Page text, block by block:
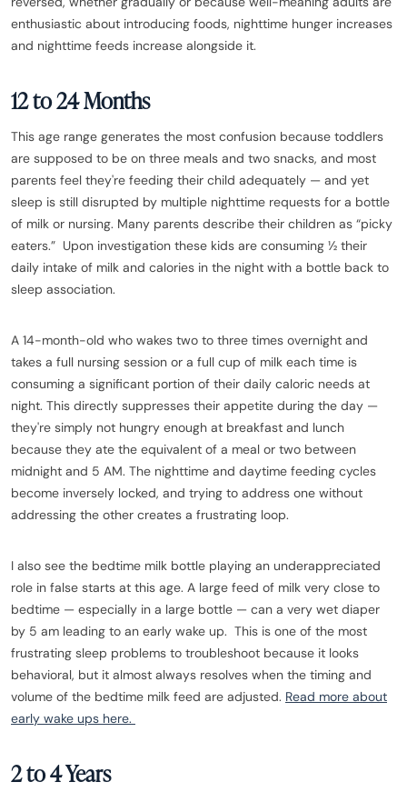
enthusiastic about introducing foods, nighttime hunger increases
and nighttime feeds increase alongside it.
12 to 24 Months
This age range generates the most confusion because toddlers
are supposed to be on three meals and two snacks, and most
parents feel they're feeding their child adequately — and yet
sleep is still disrupted by multiple nighttime requests for a bottle
of milk or nursing. Many parents describe their children as “picky
eaters.” Upon investigation these kids are consuming ½ their
daily intake of milk and calories in the night with a bottle back to
sleep association.
A 14-month-old who wakes two to three times overnight and
takes a full nursing session or a full cup of milk each time is
consuming a significant portion of their daily caloric needs at
night. This directly suppresses their appetite during the day —
they're simply not hungry enough at breakfast and lunch
because they ate the equivalent of a meal or two between
midnight and 5 AM. The nighttime and daytime feeding cycles
become inversely locked, and trying to address one without
addressing the other creates a frustrating loop.
I also see the bedtime milk bottle playing an underappreciated
role in false starts at this age. A large feed of milk very close to
bedtime — especially in a large bottle — can a very wet diaper
by 5 am leading to an early wake up. This is one of the most
frustrating sleep problems to troubleshoot because it looks
behavioral, but it almost always resolves when the timing and
volume of the bedtime milk feed are adjusted. Read more about
early wake ups here.
2 to 4 Years